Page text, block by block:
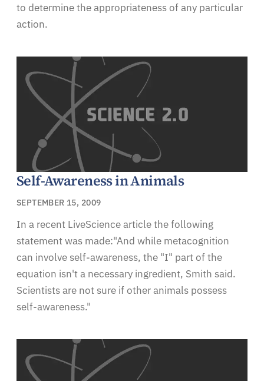
to determine the appropriateness of any particular
action.
Self-Awareness in Animals
SEPTEMBER 15, 2009
In a recent LiveScience article the following
statement was made:"And while metacognition
can involve self-awareness, the "I" part of the
equation isn't a necessary ingredient, Smith said.
Scientists are not sure if other animals possess
self-awareness."